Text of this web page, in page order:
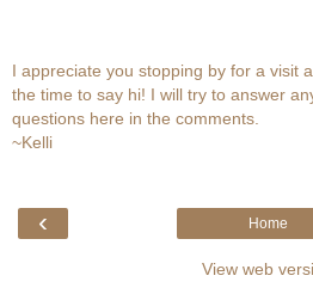
I appreciate you stopping by for a visit
the time to say hi! I will try to answer
questions here in the comments.
~Kelli
‹ Home
View web